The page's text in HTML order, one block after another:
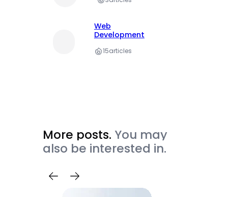
Web
Development
15articles
More posts. You may
also be interested in.